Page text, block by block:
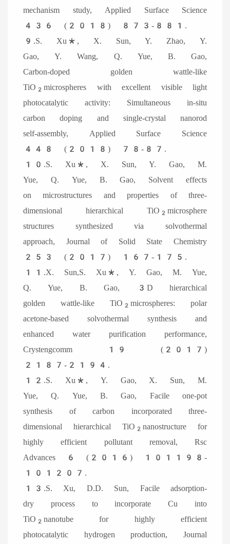
mechanism study, Applied Surface Science
436 (2018) 873-881.
9.S. Xu*, X. Sun, Y. Zhao, Y.
Gao, Y. Wang, Q. Yue, B. Gao,
Carbon-doped golden wattle-like
TiO 2 microspheres with excellent visible light
photocatalytic activity: Simultaneous in-situ
carbon doping and single-crystal nanorod
self-assembly, Applied Surface Science
448 (2018) 78-87.
10.S. Xu*, X. Sun, Y. Gao, M.
Yue, Q. Yue, B. Gao, Solvent effects
on microstructures and properties of three-
dimensional hierarchical TiO 2 microsphere
structures synthesized via solvothermal
approach, Journal of Solid State Chemistry
253 (2017) 167-175.
11.X. Sun,S. Xu*, Y. Gao, M. Yue,
Q. Yue, B. Gao, 3D hierarchical
golden wattle-like TiO 2 microspheres: polar
acetone-based solvothermal synthesis and
enhanced water purification performance,
Crystengcomm 19 (2017)
2187-2194.
12.S. Xu*, Y. Gao, X. Sun, M.
Yue, Q. Yue, B. Gao, Facile one-pot
synthesis of carbon incorporated three-
dimensional hierarchical TiO 2 nanostructure for
highly efficient pollutant removal, Rsc
Advances 6 (2016) 101198-
101207.
13.S. Xu, D.D. Sun, Facile adsorption-
dry process to incorporate Cu into
TiO 2 nanotube for highly efficient
photocatalytic hydrogen production, Journal